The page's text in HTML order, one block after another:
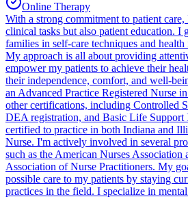
Online Therapy
With a strong commitment to patient
clinical tasks but also patient education. I
families in self-care techniques and health
My approach is all about providing
empower my patients to achieve their
their independence, comfort, and well-
an Advanced Practice Registered Nurse
other certifications, including Controlled
DEA registration, and Basic Life Support
certified to practice in both Indiana and
Nurse. I'm actively involved in several
such as the American Nurses Association
Association of Nurse Practitioners. My
possible care to my patients by staying
practices in the field. I specialize in